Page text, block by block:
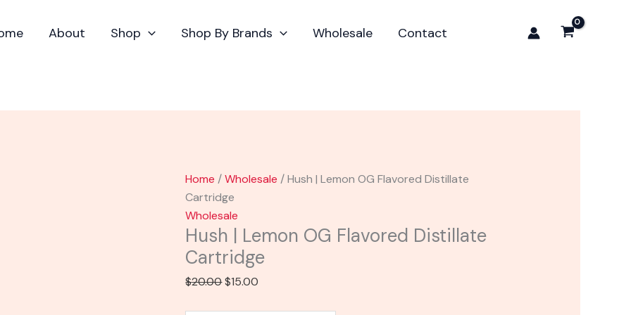
About Shop Shop By Brands Wholesale Contact
Home /Wholesale / Hush | Lemon OG Flavored Distillate
Cartridge
Wholesale
Hush | Lemon OG Flavored Distillate
Cartridge
$20.00
price
was:
$15.00
price
|
Lemon
Flavored